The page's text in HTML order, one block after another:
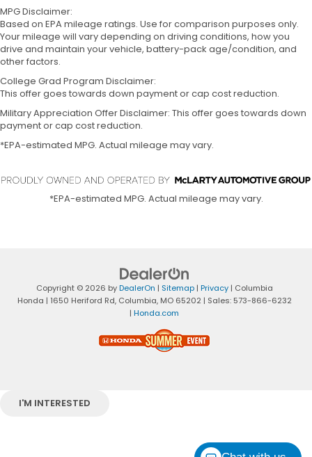
MPG Disclaimer:
Based on EPA mileage ratings. Use for comparison purposes only.
Your mileage will vary depending on driving conditions, how you
drive and maintain your vehicle, battery-pack age/condition, and
other factors.
College Grad Program Disclaimer:
This offer goes towards down payment or cap cost reduction.
Military Appreciation Offer Disclaimer: This offer goes towards down
payment or cap cost reduction.
*EPA-estimated MPG. Actual mileage may vary.
*EPA-estimated MPG. Actual mileage may vary.
Copyright © 2026 byDealerOn | Sitemap| Privacy| Columbia
Honda | 1650 Heriford Rd,Columbia,MO65202 | Sales: 573-866-6232
| Honda.com
I'M INTERESTED